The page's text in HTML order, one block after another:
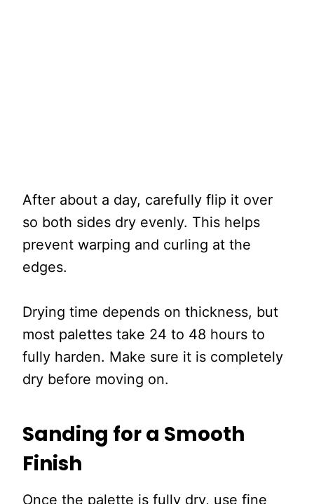
After about a day, carefully flip it over
so both sides dry evenly. This helps
prevent warping and curling at the
edges.
Drying time depends on thickness, but
most palettes take 24 to 48 hours to
fully harden. Make sure it is completely
dry before moving on.
Sanding for a Smooth
Finish
Once the palette is fully dry, use fine